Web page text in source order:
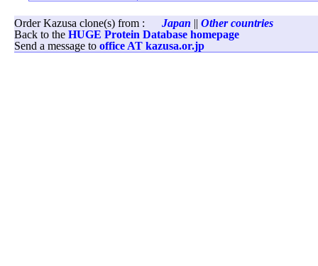
Order Kazusa clone(s) from : Japan || Other countries
Back to the HUGE Protein Database homepage
Send a message to office AT kazusa.or.jp